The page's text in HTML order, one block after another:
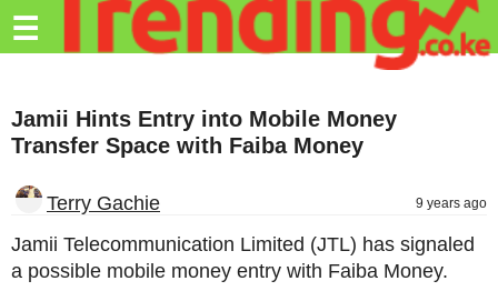
Trending.co.ke
Education
Travel
Entertainment
☰
Jamii Hints Entry into Mobile Money
Transfer Space with Faiba Money
Terry Gachie 9 years ago
Jamii Telecommunication Limited (JTL) has signaled
a possible mobile money entry with Faiba Money.